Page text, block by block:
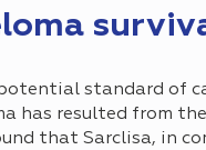
standard of
has resulted from
that Sarclisa, in